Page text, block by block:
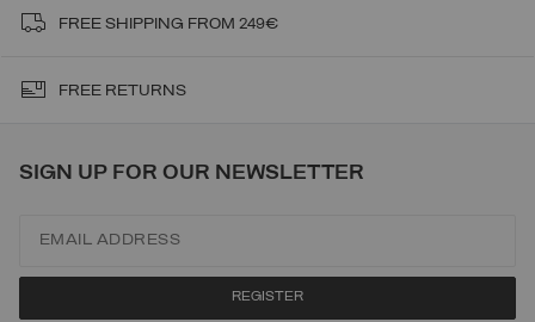
FREE SHIPPING FROM 249€
FREE RETURNS
SIGN UP FOR OUR NEWSLETTER